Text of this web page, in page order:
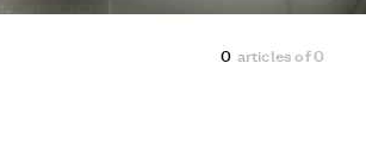
0 articles of0